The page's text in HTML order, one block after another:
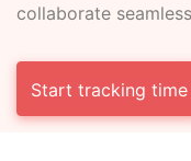
collaborate
Start tracking time